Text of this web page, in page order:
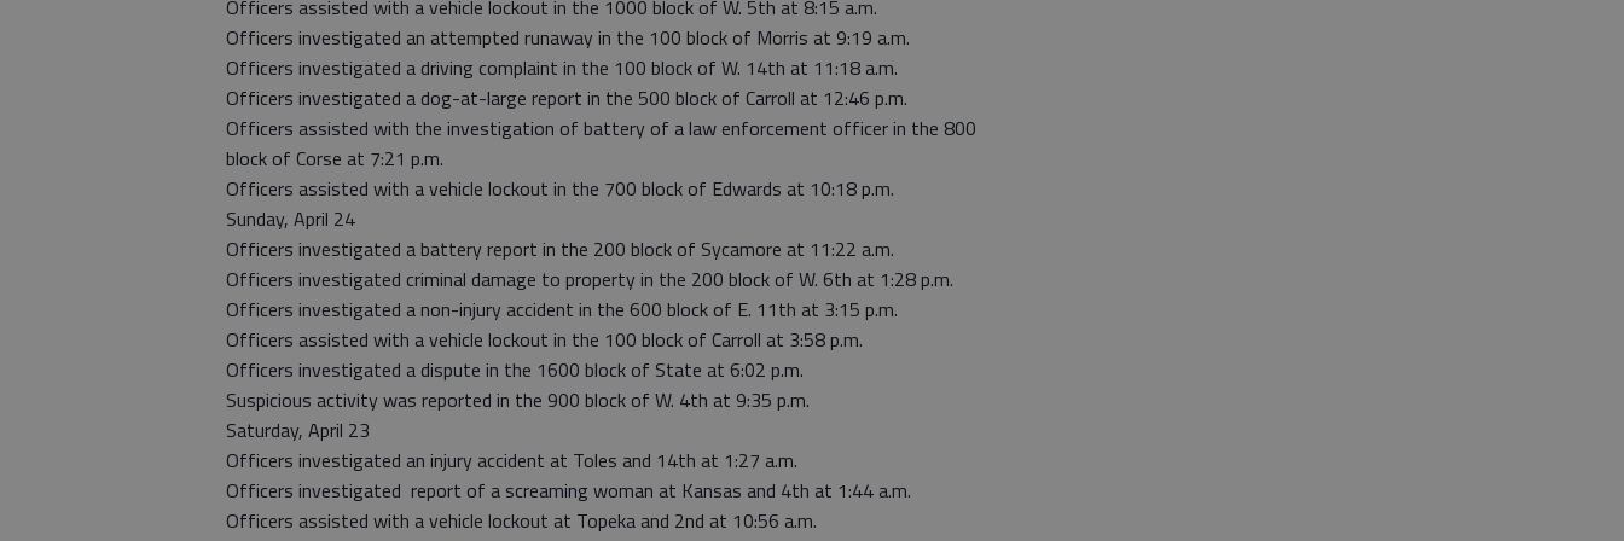
Officers assisted with a vehicle lockout in the 1000 block of W. 5th at 8:15 a.m.
Officers investigated an attempted runaway in the 100 block of Morris at 9:19 a.m.
Officers investigated a driving complaint in the 100 block of W. 14th at 11:18 a.m.
Officers investigated a dog-at-large report in the 500 block of Carroll at 12:46 p.m.
Officers assisted with the investigation of battery of a law enforcement officer in the 800
block of Corse at 7:21 p.m.
Officers assisted with a vehicle lockout in the 700 block of Edwards at 10:18 p.m.
Sunday, April 24
Officers investigated a battery report in the 200 block of Sycamore at 11:22 a.m.
Officers investigated criminal damage to property in the 200 block of W. 6th at 1:28 p.m.
Officers investigated a non-injury accident in the 600 block of E. 11th at 3:15 p.m.
Officers assisted with a vehicle lockout in the 100 block of Carroll at 3:58 p.m.
Officers investigated a dispute in the 1600 block of State at 6:02 p.m.
Suspicious activity was reported in the 900 block of W. 4th at 9:35 p.m.
Saturday, April 23
Officers investigated an injury accident at Toles and 14th at 1:27 a.m.
Officers investigated report of a screaming woman at Kansas and 4th at 1:44 a.m.
Officers assisted with a vehicle lockout at Topeka and 2nd at 10:56 a.m.